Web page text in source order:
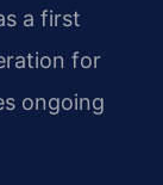
a first
for
ongoing